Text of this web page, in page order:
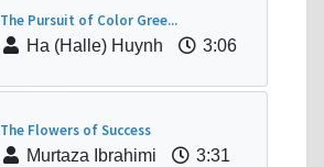
The Pursuit of Color Gree...
Ha (Halle) Huynh
3:06
The Flowers of Success
Murtaza Ibrahimi
3:31